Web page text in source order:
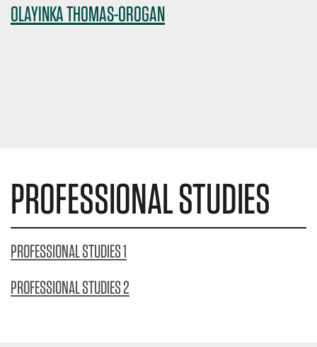
OLAYINKA THOMAS-OROGAN
PROFESSIONAL STUDIES
PROFESSIONAL STUDIES 1
PROFESSIONAL STUDIES 2